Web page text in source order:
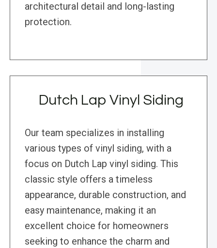
architectural detail and long-lasting
protection.
Dutch Lap Vinyl Siding
Our team specializes in installing
various types of vinyl siding, with a
focus on Dutch Lap vinyl siding. This
classic style offers a timeless
appearance, durable construction, and
easy maintenance, making it an
excellent choice for homeowners
seeking to enhance the charm and